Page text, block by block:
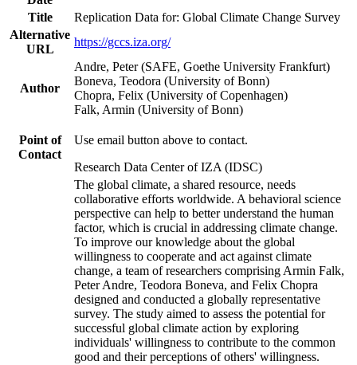
Title
Replication Data for: Global Climate Change Survey
Alternative
URL
https://gccs.iza.org/
Author
Andre, Peter (SAFE, Goethe University Frankfurt)
Boneva, Teodora (University of Bonn)
Chopra, Felix (University of Copenhagen)
Falk, Armin (University of Bonn)
Point of
Contact
Use email button above to contact.
Research Data Center of IZA (IDSC)
The global climate, a shared resource, needs
collaborative efforts worldwide. A behavioral science
perspective can help to better understand the human
factor, which is crucial in addressing climate change.
To improve our knowledge about the global
willingness to cooperate and act against climate
change, a team of researchers comprising Armin Falk,
Peter Andre, Teodora Boneva, and Felix Chopra
designed and conducted a globally representative
survey. The study aimed to assess the potential for
successful global climate action by exploring
individuals' willingness to contribute to the common
good and their perceptions of others' willingness.